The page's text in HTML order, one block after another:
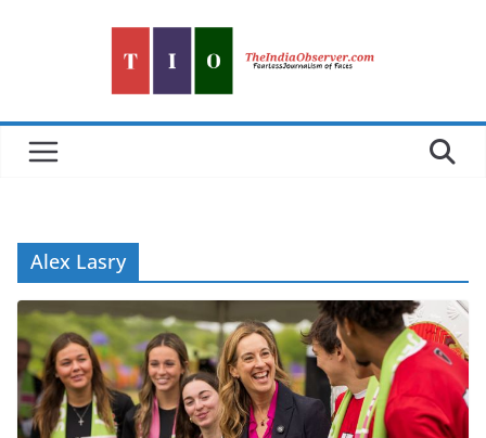
Alex Lasry